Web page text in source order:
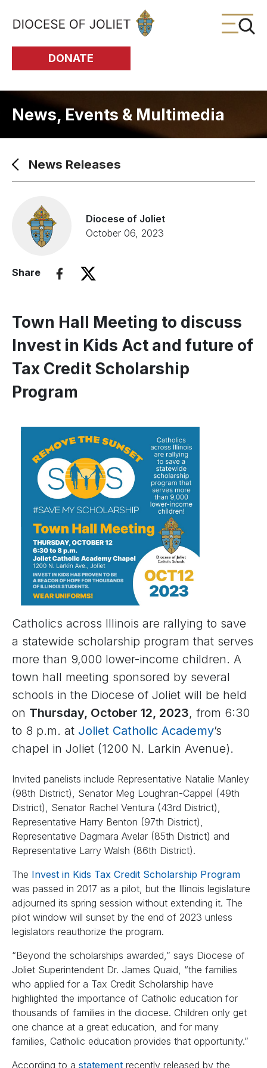
Skip to Main Content
DONATE
News, Events & Multimedia
News Releases
Diocese of Joliet
October 06, 2023
Share
Town Hall Meeting to discuss
Invest in Kids Act and future of
Tax Credit Scholarship
Program
Catholics across Illinois are rallying to save
a statewide scholarship program that serves
more than 9,000 lower-income children. A
town hall meeting sponsored by several
schools in the Diocese of Joliet will be held
on Thursday, October 12, 2023, from 6:30
to 8 p.m. at Joliet Catholic Academy’s
chapel in Joliet (1200 N. Larkin Avenue).
Invited panelists include Representative Natalie Manley
(98th District), Senator Meg Loughran-Cappel (49th
District), Senator Rachel Ventura (43rd District),
Representative Harry Benton (97th District),
Representative Dagmara Avelar (85th District) and
Representative Larry Walsh (86th District).
The Invest in Kids Tax Credit Scholarship Program
was passed in 2017 as a pilot, but the Illinois legislature
adjourned its spring session without extending it. The
pilot window will sunset by the end of 2023 unless
legislators reauthorize the program.
“Beyond the scholarships awarded,” says Diocese of
Joliet Superintendent Dr. James Quaid, “the families
who applied for a Tax Credit Scholarship have
highlighted the importance of Catholic education for
thousands of families in the diocese. Children only get
one chance at a great education, and for many
families, Catholic education provides that opportunity.”
According to a statement recently released by the